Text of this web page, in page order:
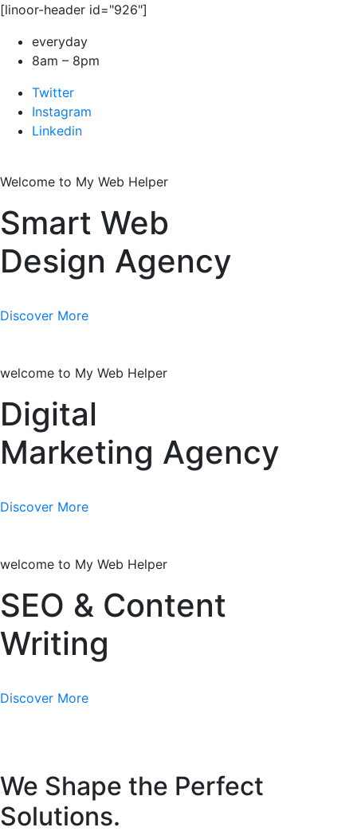
[linoor-header id="926"]
everyday
8am – 8pm
Twitter
Instagram
Linkedin
Welcome to My Web Helper
Smart Web
Design Agency
Discover More
welcome to My Web Helper
Digital
Marketing Agency
Discover More
welcome to My Web Helper
SEO & Content
Writing
Discover More
We Shape the Perfect
Solutions.